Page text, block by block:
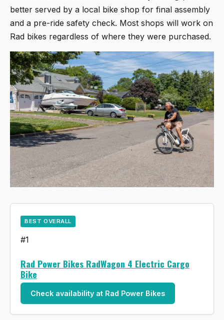
better served by a local bike shop for final assembly
and a pre-ride safety check. Most shops will work on
Rad bikes regardless of where they were purchased.
BEST OVERALL
#1
Rad Power Bikes RadWagon 4 Electric Cargo
Bike
Check availability at Rad Power Bikes